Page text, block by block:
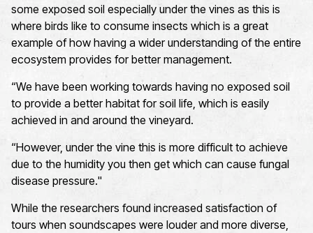
some exposed soil especially under the vines as this is
where birds like to consume insects which is a great
example of how having a wider understanding of the entire
ecosystem provides for better management.
“We have been working towards having no exposed soil
to provide a better habitat for soil life, which is easily
achieved in and around the vineyard.
“However, under the vine this is more difficult to achieve
due to the humidity you then get which can cause fungal
disease pressure."
While the researchers found increased satisfaction of
tours when soundscapes were louder and more diverse,